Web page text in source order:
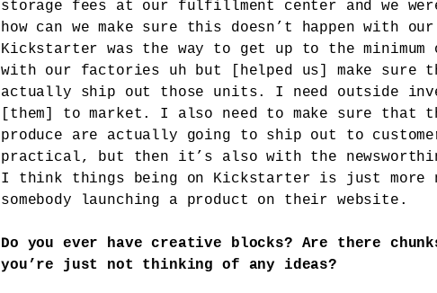
storage fees at our fulfillment center and we
how can we make sure this doesn’t happen with
Kickstarter was the way to get up to the minimum
with our factories uh but [helped us] make sure
actually ship out those units. I need outside
[them] to market. I also need to make sure that
produce are actually going to ship out to
practical, but then it’s also with the
I think things being on Kickstarter is just more
somebody launching a product on their website.
Do you ever have creative blocks? Are there
you’re just not thinking of any ideas?